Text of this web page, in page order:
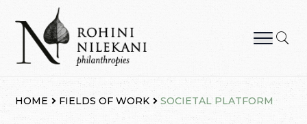
content
HOME FIELDS OF WORK SOCIETAL PLATFORM